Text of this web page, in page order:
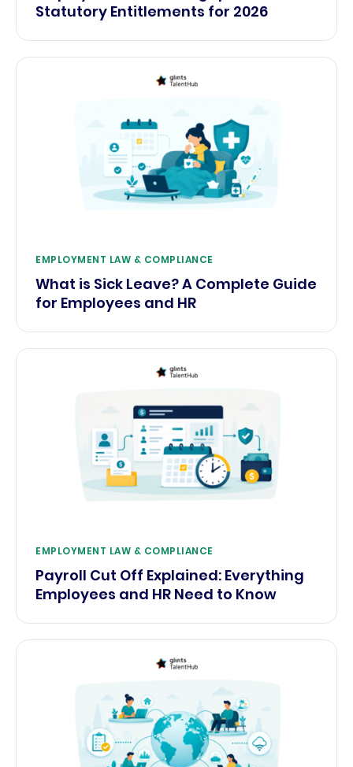
Statutory Entitlements for 2026
EMPLOYMENT LAW & COMPLIANCE
What is Sick Leave? A Complete Guide
for Employees and HR
EMPLOYMENT LAW & COMPLIANCE
Payroll Cut Off Explained: Everything
Employees and HR Need to Know